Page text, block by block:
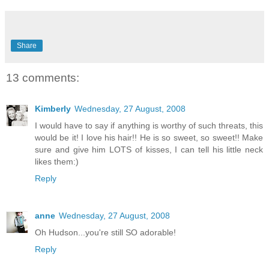
Share
13 comments:
Kimberly Wednesday, 27 August, 2008
I would have to say if anything is worthy of such threats, this
would be it! I love his hair!! He is so sweet, so sweet!! Make
sure and give him LOTS of kisses, I can tell his little neck
likes them:)
Reply
anne Wednesday, 27 August, 2008
Oh Hudson...you're still SO adorable!
Reply